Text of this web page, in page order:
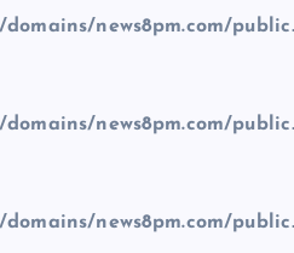
domains/news8pm.com/
domains/news8pm.com/
domains/news8pm.com/